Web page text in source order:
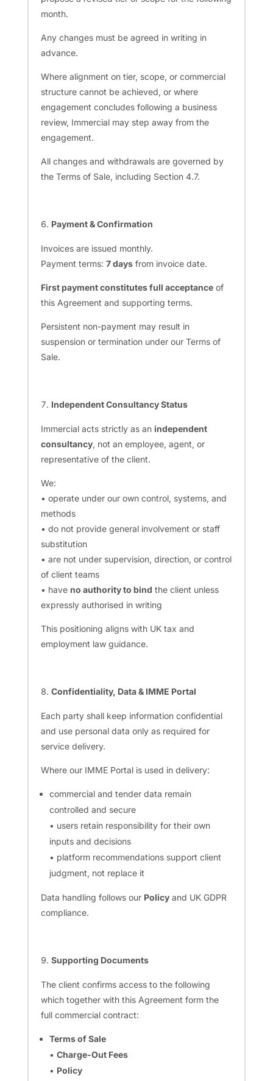
month.
Any changes must be agreed in writing in
advance.
Where alignment on tier, scope, or commercial
structure cannot be achieved, or where
engagement concludes following a business
review, Immercial may step away from the
engagement.
All changes and withdrawals are governed by
the Terms of Sale, including Section 4.7.
Payment & Confirmation
Invoices are issued monthly.
Payment terms: 7 daysfrom invoice date.
First payment constitutes full acceptanceof
this Agreement and supporting terms.
Persistent non-payment may result in
suspension or termination under our Terms of
Sale.
Independent Consultancy Status
Immercial acts strictly as an independent
consultancy, not an employee, agent, or
representative of the client.
We:
• operate under our own control, systems, and
methods
• do not provide general involvement or staff
substitution
• are not under supervision, direction, or control
of client teams
• have no authority to bind the client unless
expressly authorised in writing
This positioning aligns with UK tax and
employment law guidance.
Confidentiality, Data & IMME Portal
Each party shall keep information confidential
and use personal data only as required for
service delivery.
Where our IMME Portal is used in delivery:
commercial and tender data remain
controlled and secure
• users retain responsibility for their own
inputs and decisions
• platform recommendations support client
judgment, not replace it
Data handling follows our Policyand UK GDPR
compliance.
Supporting Documents
The client confirms access to the following
which together with this Agreement form the
full commercial contract:
Terms of Sale
• Charge-Out Fees
• Policy